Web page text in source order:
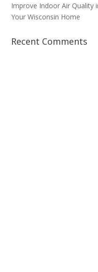
Improve Indoor Air Quality
Your Wisconsin Home
Recent Comments